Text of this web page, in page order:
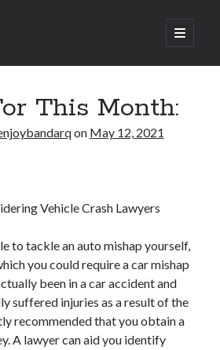
open
primary
Make
This Month:
on May 12, 2021
Vehicle Crash Lawyers
to tackle an auto mishap yourself,
you could require a car mishap
been in a car accident and
suffered injuries as a result of the
recommended that you obtain a
A lawyer can aid you identify